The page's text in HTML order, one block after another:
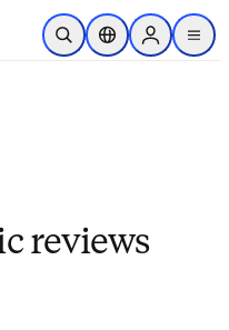
跳到主要內容
公開搜尋位置選擇器Sign in to
menu
reviews